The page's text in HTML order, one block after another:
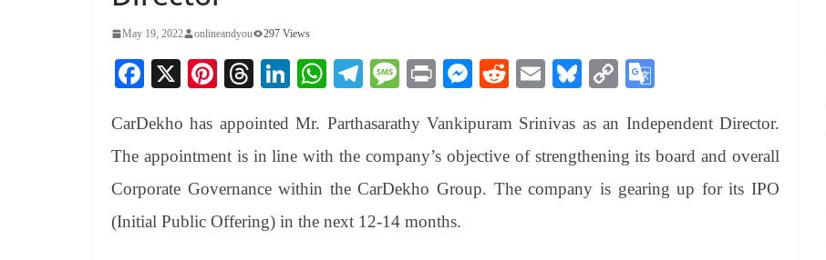
May 19, 2022 onlineandyou 297 Views
Fa
bo
ok
X
Pi
er
es
t
T
ea
ds
Li
ed
In
W
ts
A
pp
Te
gr
a
m
M
sa
ge
Pr
t
M
se
ng
er
R
di
t
E
ail
Bl
sk
y
C
y
Li
nk
gl
e
Tr
CarDekho has appointed Mr. Parthasarathy Vankipuram Srinivas as an Independent Director.
The appointment is in line with the company’s objective of strengthening its board and overall
Corporate Governance within the CarDekho Group. The company is gearing up for its IPO
(Initial Public Offering) in the next 12-14 months.